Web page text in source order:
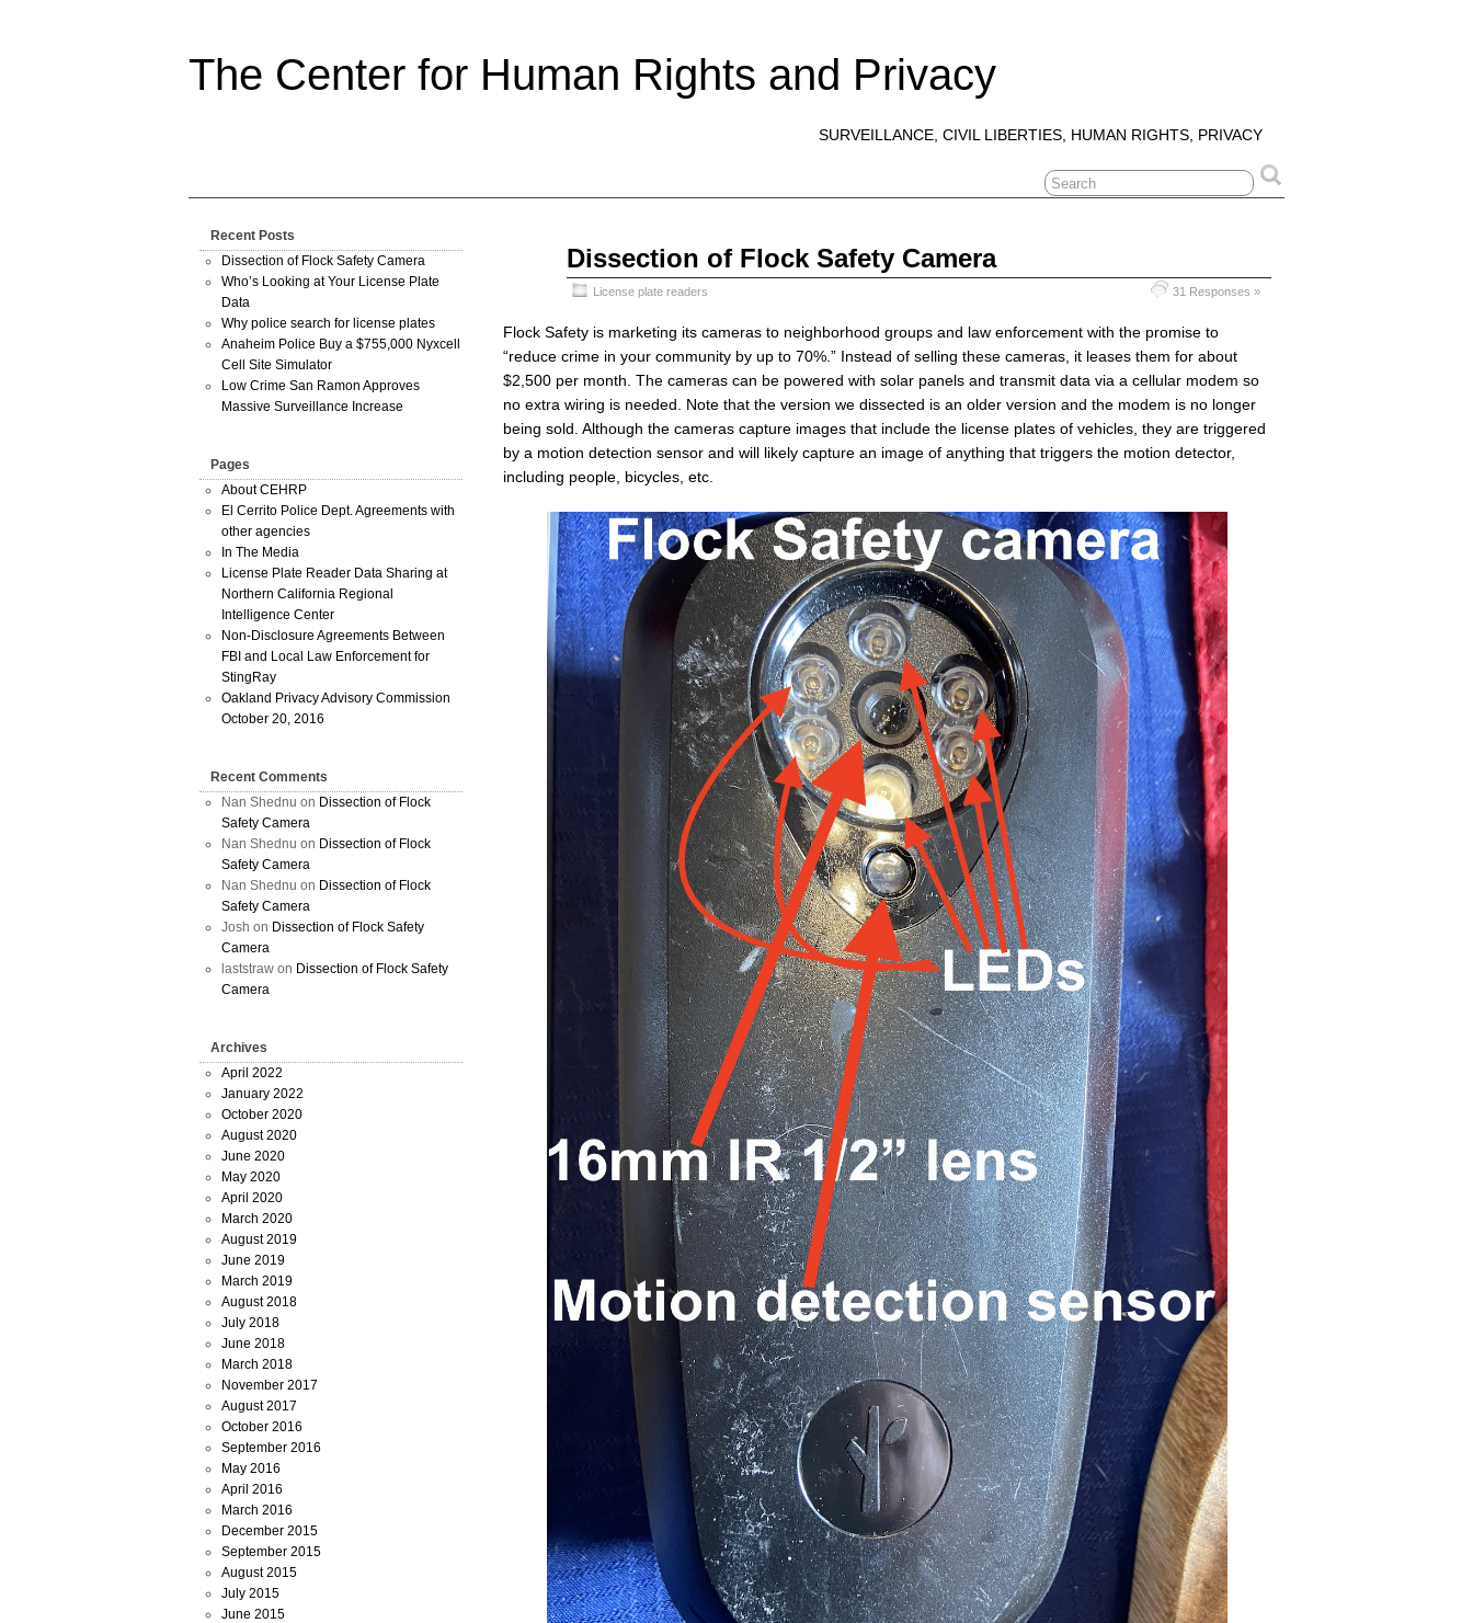
The Center for Human Rights and Privacy
SURVEILLANCE, CIVIL LIBERTIES, HUMAN RIGHTS, PRIVACY
Dissection of Flock Safety Camera
License plate readers 31 Responses »
Flock Safety is marketing its cameras to neighborhood groups and law enforcement with the promise to
“reduce crime in your community by up to 70%.” Instead of selling these cameras, it leases them for about
$2,500 per month. The cameras can be powered with solar panels and transmit data via a cellular modem so
no extra wiring is needed. Note that the version we dissected is an older version and the modem is no longer
being sold. Although the cameras capture images that include the license plates of vehicles, they are triggered
by a motion detection sensor and will likely capture an image of anything that triggers the motion detector,
including people, bicycles, etc.
Recent Posts
Dissection of Flock Safety Camera
Who’s Looking at Your License Plate
Data
Why police search for license plates
Anaheim Police Buy a $755,000 Nyxcell
Cell Site Simulator
Low Crime San Ramon Approves
Massive Surveillance Increase
Pages
About CEHRP
El Cerrito Police Dept. Agreements with
other agencies
In The Media
License Plate Reader Data Sharing at
Northern California Regional
Intelligence Center
Non-Disclosure Agreements Between
FBI and Local Law Enforcement for
StingRay
Oakland Privacy Advisory Commission
October 20, 2016
Recent Comments
Nan Shednu on Dissection of Flock
Safety Camera
Nan Shednu on Dissection of Flock
Safety Camera
Nan Shednu on Dissection of Flock
Safety Camera
Josh on Dissection of Flock Safety
Camera
laststraw on Dissection of Flock Safety
Camera
Archives
April 2022
January 2022
October 2020
August 2020
June 2020
May 2020
April 2020
March 2020
August 2019
June 2019
March 2019
August 2018
July 2018
June 2018
March 2018
November 2017
August 2017
October 2016
September 2016
May 2016
April 2016
March 2016
December 2015
September 2015
August 2015
July 2015
June 2015